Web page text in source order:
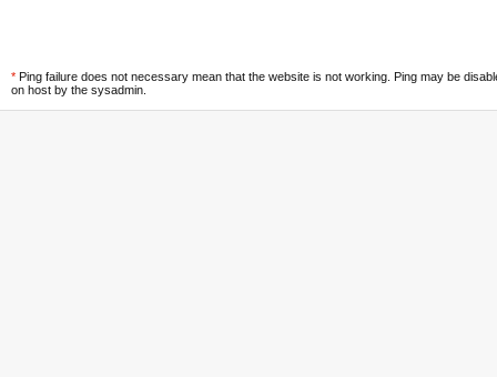
* Ping failure does not necessary mean that the website is not working. Ping may be
on host by the sysadmin.